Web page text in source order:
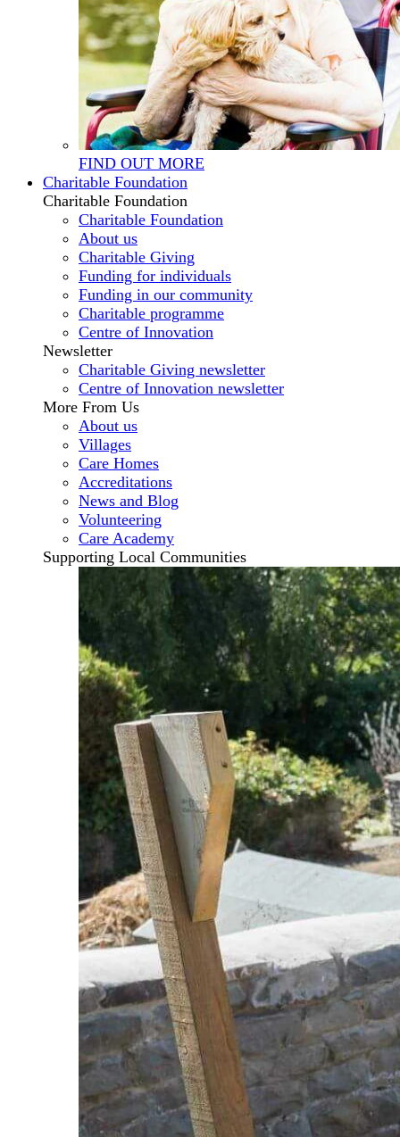
FIND OUT MORE
Charitable Foundation
Charitable Foundation
Charitable Foundation
About us
Charitable Giving
Funding for individuals
Funding in our community
Charitable programme
Centre of Innovation
Newsletter
Charitable Giving newsletter
Centre of Innovation newsletter
More From Us
About us
Villages
Care Homes
Accreditations
News and Blog
Volunteering
Care Academy
Supporting Local Communities